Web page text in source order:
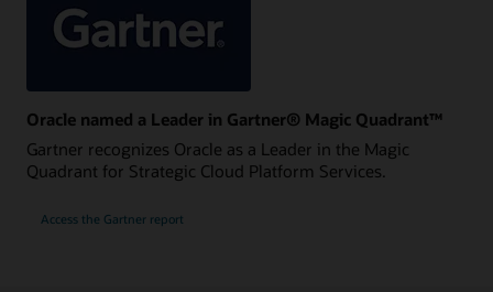
Oracle named a Leader in Gartner® Magic Quadrant™
Gartner recognizes Oracle as a Leader in the Magic
Quadrant for Strategic Cloud Platform Services.
Access the Gartner report